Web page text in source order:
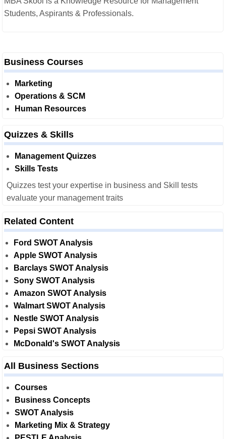
Students, Aspirants & Professionals.
Business Courses
Marketing
Operations & SCM
Human Resources
Quizzes & Skills
Management Quizzes
Skills Tests
Quizzes test your expertise in business and Skill tests
evaluate your management traits
Related Content
Ford SWOT Analysis
Apple SWOT Analysis
Barclays SWOT Analysis
Sony SWOT Analysis
Amazon SWOT Analysis
Walmart SWOT Analysis
Nestle SWOT Analysis
Pepsi SWOT Analysis
McDonald's SWOT Analysis
All Business Sections
Courses
Business Concepts
SWOT Analysis
Marketing Mix & Strategy